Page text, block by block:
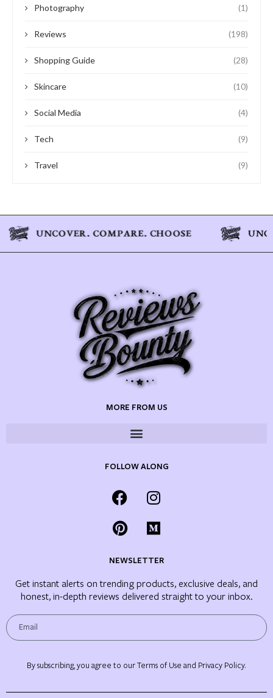
Photography (1)
Reviews (198)
Shopping Guide (28)
Skincare (10)
Social Media (4)
Tech (9)
Travel (9)
MORE FROM US
FOLLOW ALONG
NEWSLETTER
Get instant alerts on trending products, exclusive deals, and
honest, in-depth reviews delivered straight to your inbox.
By subscribing, you agree to our Terms of Use and Privacy Policy.